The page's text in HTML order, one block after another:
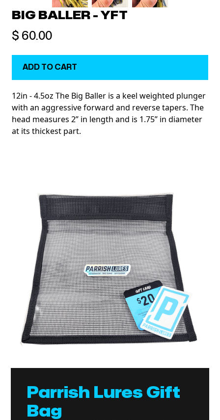
BIG BALLER - YFT
$ 60.00
12in - 4.5oz The Big Baller is a keel weighted plunger
with an aggressive forward and reverse tapers. The
head measures 2” in length and is 1.75” in diameter
at its thickest part.
Parrish Lures Gift
Bag